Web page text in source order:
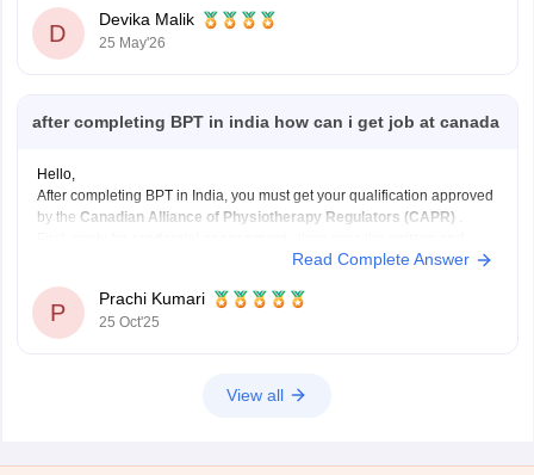
D
Devika Malik
25 May'26
after completing BPT in india how can i get job at canada
Hello,
After completing BPT in India, you must get your qualification approved
by the Canadian Alliance of Physiotherapy Regulators (CAPR) .
English test score (IELTS or
After clearing these, apply
Read Complete Answer
P
Prachi Kumari
25 Oct'25
View all